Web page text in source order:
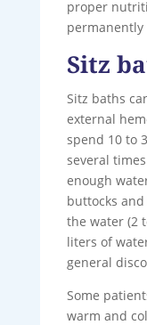
proper
permanently
Sitz
Sitz baths
external
spend 10 to
several
enough
buttocks
the water (2
liters of
general
Some
warm and